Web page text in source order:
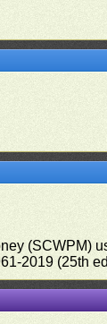
(SCWPM)
2019 (25th